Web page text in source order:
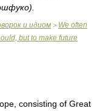
и идиом > We often
but to make future
consisting of Great